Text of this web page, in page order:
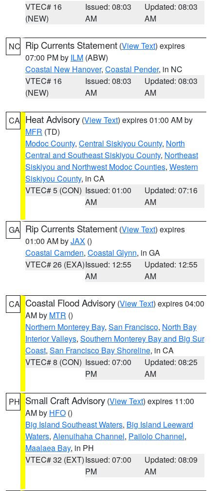
VTEC# 16
(NEW)
Issued: 08:03
AM
Updated: 08:03
AM
NC Rip Currents Statement (View Text) expires
07:00 PM by ILM (ABW)
Coastal New Hanover, Coastal Pender, in NC
VTEC# 16
(NEW)
Issued: 08:03
AM
Updated: 08:03
AM
CA Heat Advisory (View Text) expires 01:00 AM by
MFR (TD)
Modoc County, Central Siskiyou County, North
Central and Southeast Siskiyou County, Northeast
Siskiyou and Northwest Modoc Counties, Western
Siskiyou County, in CA
VTEC# 5 (CON) Issued: 01:00
AM
Updated: 07:16
AM
GA Rip Currents Statement (View Text) expires
01:00 AM byJAX ()
Coastal Camden, Coastal Glynn, in GA
VTEC# 26 (EXA)Issued: 12:55
AM
Updated: 12:55
AM
CA Coastal Flood Advisory (View Text) expires 04:00
AM by MTR ()
Northern Monterey Bay, San Francisco, North Bay
Interior Valleys, Southern Monterey Bay and Big Sur
Coast, San Francisco Bay Shoreline, in CA
VTEC# 8 (CON) Issued: 07:00
PM
Updated: 08:25
AM
PH Small Craft Advisory (View Text) expires 11:00
AM by HFO ()
Big Island Southeast Waters, Big Island Leeward
Waters, Alenuihaha Channel, Pailolo Channel,
Maalaea Bay, in PH
VTEC# 32 (EXT)Issued: 07:00
PM
Updated: 08:09
AM